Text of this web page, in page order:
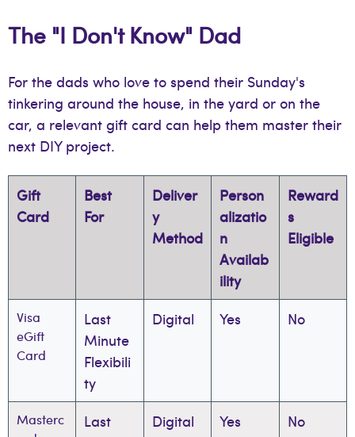
The "I Don't Know" Dad
For the dads who love to spend their Sunday's
tinkering around the house, in the yard or on the
car, a relevant gift card can help them master their
next DIY project.
Gift
Card
Best
For
Deliver
y
Method
Person
alizatio
n
Availab
ility
Reward
s
Eligible
Visa
eGift
Card
Last
Minute
Flexibili
ty
Digital Yes No
Masterc
Last
Digital Yes No